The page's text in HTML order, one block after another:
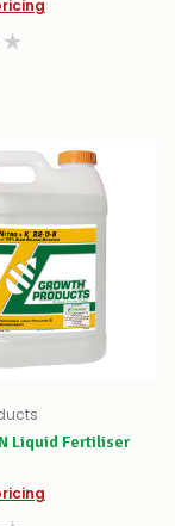
Liquid Fertiliser